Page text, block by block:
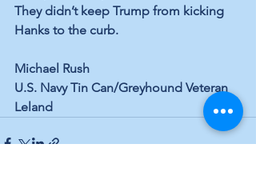
They didn’t keep Trump from kicking
Hanks to the curb.
Michael Rush
U.S. Navy Tin Can/Greyhound Veteran
Leland